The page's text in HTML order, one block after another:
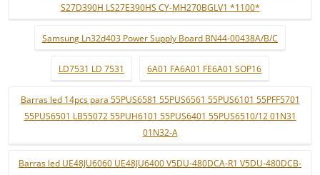
S27D390H LS27E390HS CY-MH270BGLV1 *1100*
Samsung Ln32d403 Power Supply Board BN44-00438A/B/C
LD7531 LD 7531 6A01 FA6A01 FE6A01 SOP16
Barras led 14pcs para 55PUS6581 55PUS6561 55PUS6101 55PFF5701
55PUS6501 LB55072 55PUH6101 55PUS6401 55PUS6510/12 01N31
01N32-A
Barras led UE48JU6060 UE48JU6400 V5DU-480DCA-R1 V5DU-480DCB-